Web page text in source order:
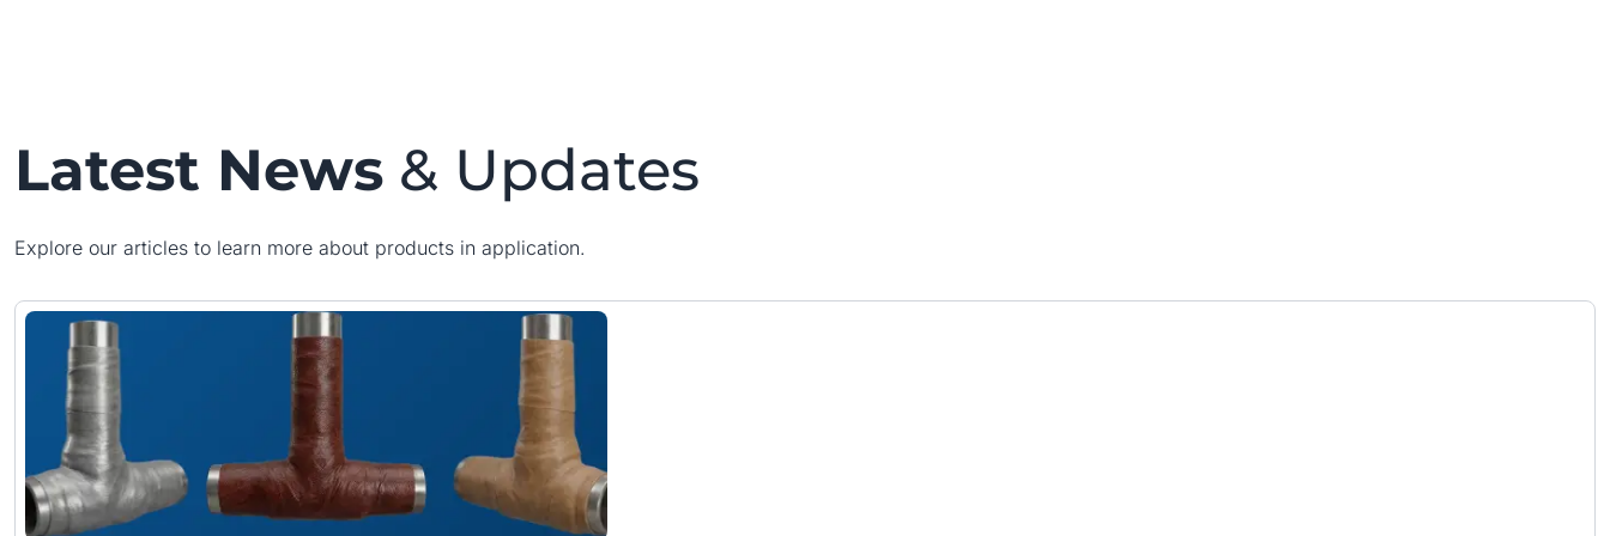
Latest News & Updates
Explore our articles to learn more about products in application.